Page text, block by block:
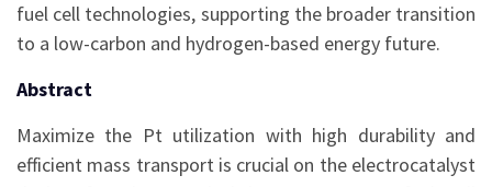
fuel cell technologies, supporting the broader transition
to a low-carbon and hydrogen-based energy future.
Abstract
Maximize the Pt utilization with high durability and
efficient mass transport is crucial on the electrocatalyst